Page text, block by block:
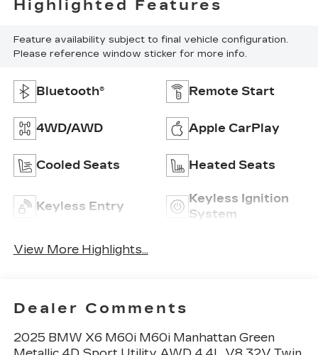
Highlighted Features
Feature availability subject to final vehicle configuration.
Please reference window sticker for more info.
Bluetooth® Remote Start
4WD/AWD Apple CarPlay
Cooled Seats Heated Seats
Keyless Entry
Keyless Ignition
System
View More Highlights...
Dealer Comments
2025 BMW X6 M60i M60i Manhattan Green